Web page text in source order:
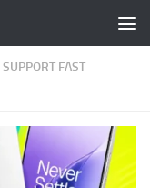
FAST